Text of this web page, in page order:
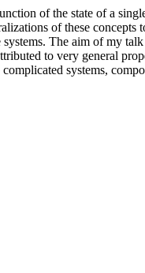
of the state of a
of these concepts
The aim of my
to very general
systems,